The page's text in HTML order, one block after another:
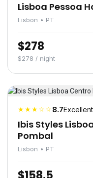
Lisboa Pessoa
Lisbon • PT
$278
$278 / night
★★★☆☆8.7Excellent
Ibis Styles
Pombal
Lisbon • PT